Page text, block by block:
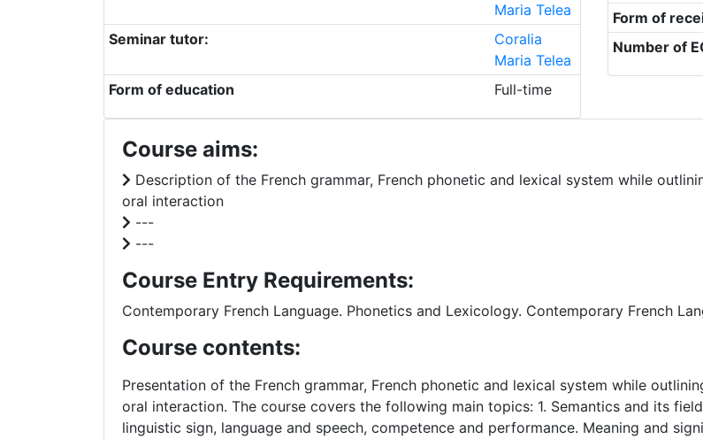
Maria Telea
Seminar tutor:
Coralia
Maria Telea
Form of education
Full-time
Form of
Number of
Course aims:
Description of the French grammar, French phonetic and lexical system while
oral interaction
---
---
Course Entry Requirements:
Contemporary French Language. Phonetics and Lexicology. Contemporary French
Course contents:
Presentation of the French grammar, French phonetic and lexical system while
oral interaction. The course covers the following main topics: 1. Semantics and its
linguistic sign, language and speech, competence and performance. Meaning and